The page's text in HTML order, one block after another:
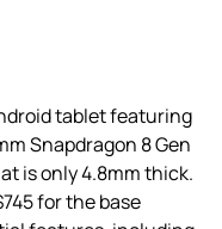
tablet featuring
Snapdragon 8 Gen
is only 4.8mm thick.
for the base